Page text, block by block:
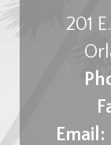
201
Email: